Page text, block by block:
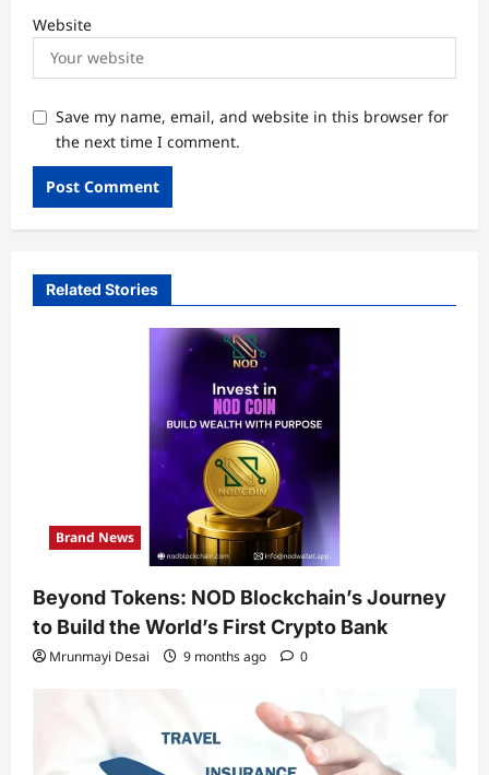
Website
Save my name, email, and website in this browser for
the next time I comment.
Related Stories
Brand News
Beyond Tokens: NOD Blockchain’s Journey
to Build the World’s First Crypto Bank
Mrunmayi Desai 9 months ago 0